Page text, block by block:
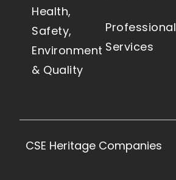
Health,
Safety,
Environment
& Quality
Professional
Services
CSE Heritage Companies